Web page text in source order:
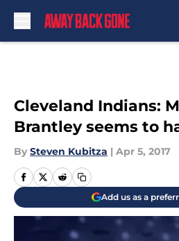
Cleveland Indians:
Brantley seems to
By Steven Kubitza | Apr 5, 2017
Add us as a